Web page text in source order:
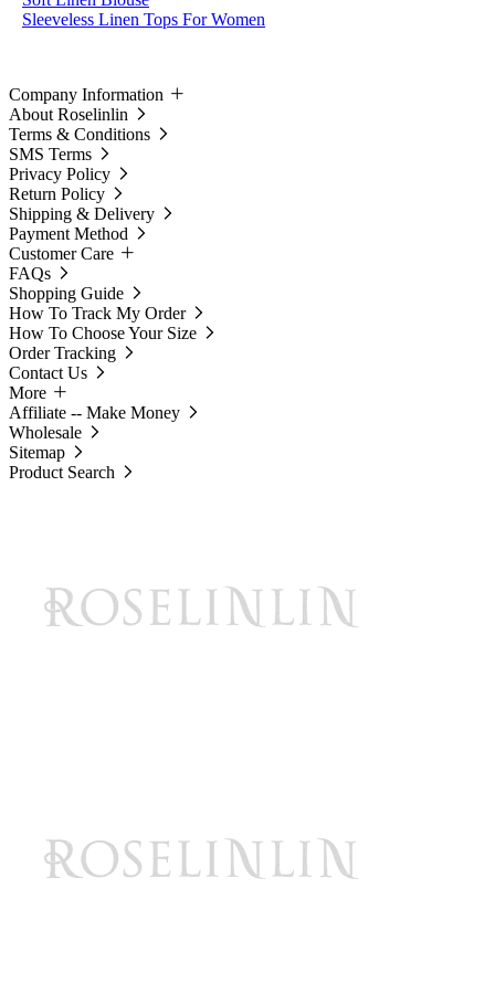
Sleeveless Linen Tops For Women
Company Information
About Roselinlin
Terms & Conditions
SMS Terms
Privacy Policy
Return Policy
Shipping & Delivery
Payment Method
Customer Care
FAQs
Shopping Guide
How To Track My Order
How To Choose Your Size
Order Tracking
Contact Us
More
Affiliate -- Make Money
Wholesale
Sitemap
Product Search